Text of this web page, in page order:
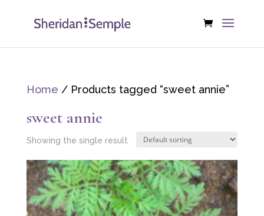
Home / Products tagged “sweet annie”
sweet annie
Showing the single result